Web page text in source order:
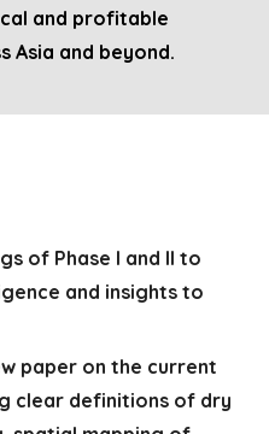
and profitable
Asia and beyond.
of Phase I and II to
and insights to
paper on the current
clear definitions of dry